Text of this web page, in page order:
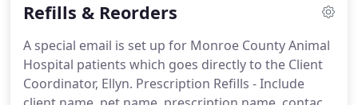
healing.A typical laser session lasts from 4 to 8
the pet, depending on the medical issue, age, and
overall health status.
Refills & Reorders
A special email is set up for Monroe County Animal
Hospital patients which goes directly to the Client
Coordinator, Ellyn. Prescription Refills - Include